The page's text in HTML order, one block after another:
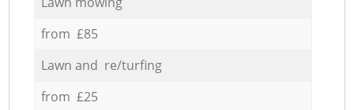
from £85
Lawn and re/turfing
from £25